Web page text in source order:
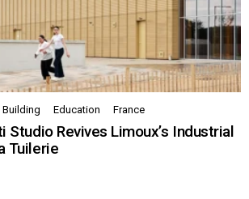
Building Education France
Studio Revives Limoux’s Industrial
Tuilerie